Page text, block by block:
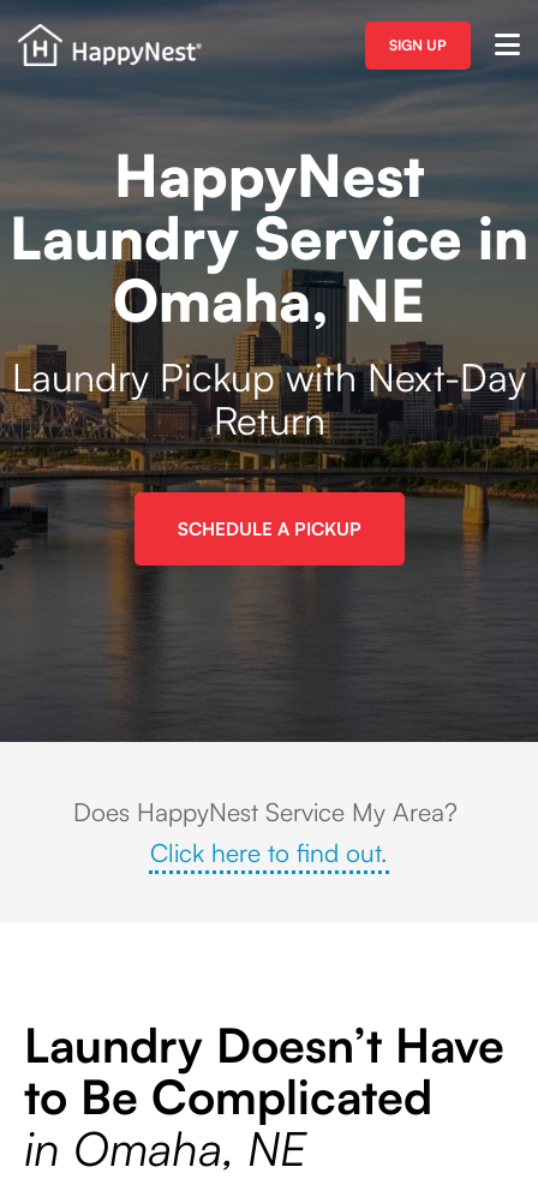
SIGN UP
HappyNest
Laundry Service in
Omaha, NE
Laundry Pickup with Next-Day
Return
SCHEDULE A PICKUP
Does HappyNest Service My Area?
Click here to find out.
Laundry Doesn’t Have
to Be Complicated
in Omaha, NE